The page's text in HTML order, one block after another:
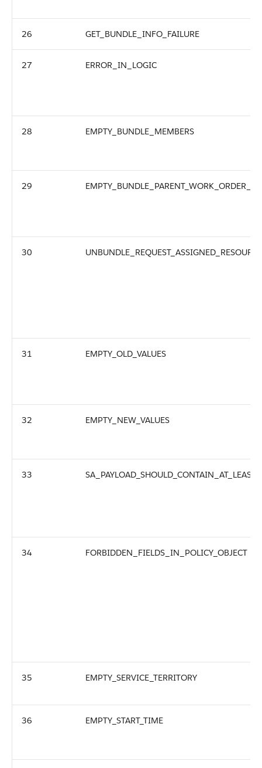
26 GET_BUNDLE_INFO_FAILURE
27 ERROR_IN_LOGIC
28 EMPTY_BUNDLE_MEMBERS
29 EMPTY_BUNDLE_PARENT_WORK_ORDER_ID
30
31 EMPTY_OLD_VALUES
32 EMPTY_NEW_VALUES
33
34 FORBIDDEN_FIELDS_IN_POLICY_OBJECT
35 EMPTY_SERVICE_TERRITORY
36 EMPTY_START_TIME